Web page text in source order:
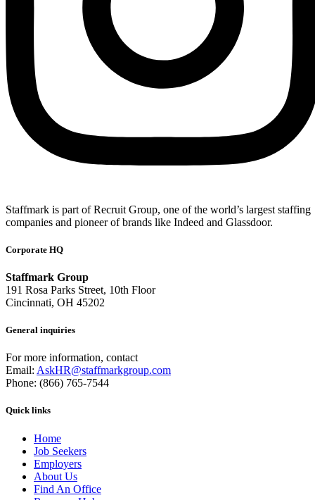
Staffmark is part of Recruit Group, one of the world’s largest staffing
companies and pioneer of brands like Indeed and Glassdoor.
Corporate HQ
Staffmark Group
191 Rosa Parks Street, 10th Floor
Cincinnati, OH 45202
General inquiries
For more information, contact
Email: AskHR@staffmarkgroup.com
Phone: (866) 765-7544
Quick links
Home
Job Seekers
Employers
About Us
Find An Office